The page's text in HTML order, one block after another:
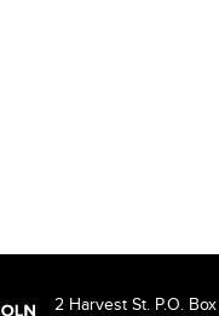
2 Harvest St. P.O.